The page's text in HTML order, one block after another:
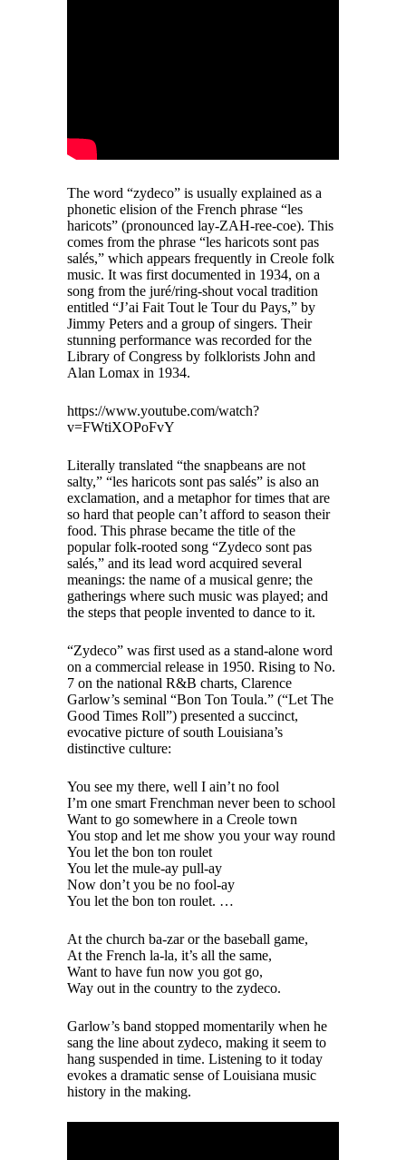
The word “zydeco” is usually explained as a
phonetic elision of the French phrase “les
haricots” (pronounced lay-ZAH-ree-coe). This
comes from the phrase “les haricots sont pas
salés,” which appears frequently in Creole folk
music. It was first documented in 1934, on a
song from the juré/ring-shout vocal tradition
entitled “J’ai Fait Tout le Tour du Pays,” by
Jimmy Peters and a group of singers. Their
stunning performance was recorded for the
Library of Congress by folklorists John and
Alan Lomax in 1934.
https://www.youtube.com/watch?
v=FWtiXOPoFvY
Literally translated “the snapbeans are not
salty,” “les haricots sont pas salés” is also an
exclamation, and a metaphor for times that are
so hard that people can’t afford to season their
food. This phrase became the title of the
popular folk-rooted song “Zydeco sont pas
salés,” and its lead word acquired several
meanings: the name of a musical genre; the
gatherings where such music was played; and
the steps that people invented to dance to it.
“Zydeco” was first used as a stand-alone word
on a commercial release in 1950. Rising to No.
7 on the national R&B charts, Clarence
Garlow’s seminal “Bon Ton Toula.” (“Let The
Good Times Roll”) presented a succinct,
evocative picture of south Louisiana’s
distinctive culture:
You see my there, well I ain’t no fool
I’m one smart Frenchman never been to school
Want to go somewhere in a Creole town
You stop and let me show you your way round
You let the bon ton roulet
You let the mule-ay pull-ay
Now don’t you be no fool-ay
You let the bon ton roulet. …
At the church ba-zar or the baseball game,
At the French la-la, it’s all the same,
Want to have fun now you got go,
Way out in the country to the zydeco.
Garlow’s band stopped momentarily when he
sang the line about zydeco, making it seem to
hang suspended in time. Listening to it today
evokes a dramatic sense of Louisiana music
history in the making.